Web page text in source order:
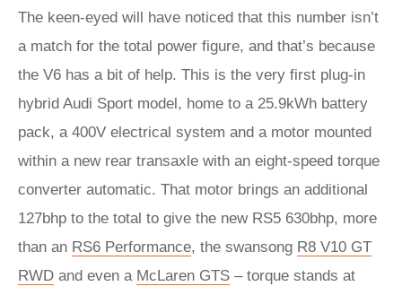
The keen-eyed will have noticed that this number isn’t
a match for the total power figure, and that’s because
the V6 has a bit of help. This is the very first plug-in
hybrid Audi Sport model, home to a 25.9kWh battery
pack, a 400V electrical system and a motor mounted
within a new rear transaxle with an eight-speed torque
converter automatic. That motor brings an additional
127bhp to the total to give the new RS5 630bhp, more
than an RS6 Performance, the swansong R8 V10 GT
RWD and even a McLaren GTS – torque stands at